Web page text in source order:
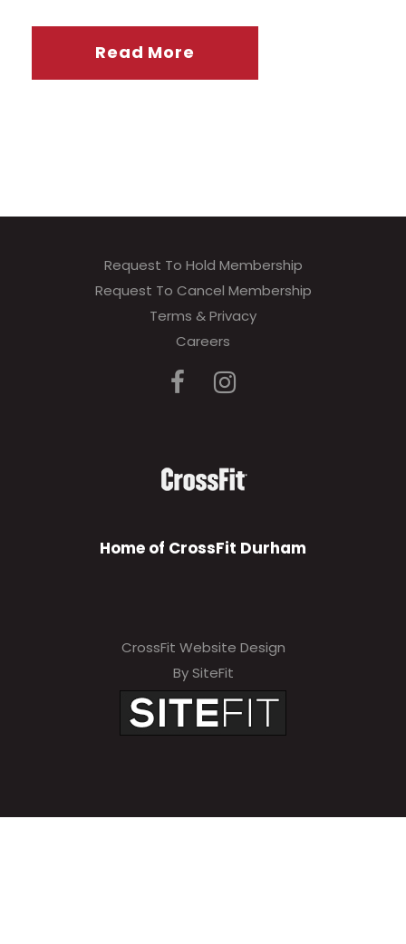
Read More
Request To Hold Membership
Request To Cancel Membership
Terms & Privacy
Careers
Home of CrossFit Durham
CrossFit Website Design
By SiteFit